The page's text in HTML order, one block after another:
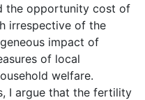
the opportunity cost of
irrespective of the
impact of
of local
welfare.
I argue that the fertility